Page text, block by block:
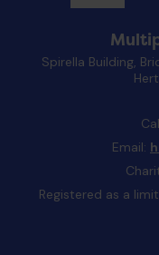
Spirella Building,
Email:
Registered as a